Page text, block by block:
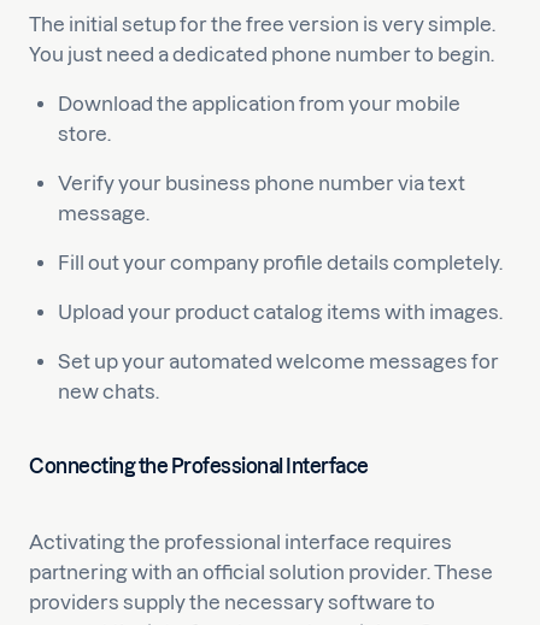
The initial setup for the free version is very simple.
You just need a dedicated phone number to begin.
Download the application from your mobile
store.
Verify your business phone number via text
message.
Fill out your company profile details completely.
Upload your product catalog items with images.
Set up your automated welcome messages for
new chats.
Connecting the Professional Interface
Activating the professional interface requires
partnering with an official solution provider. These
providers supply the necessary software to